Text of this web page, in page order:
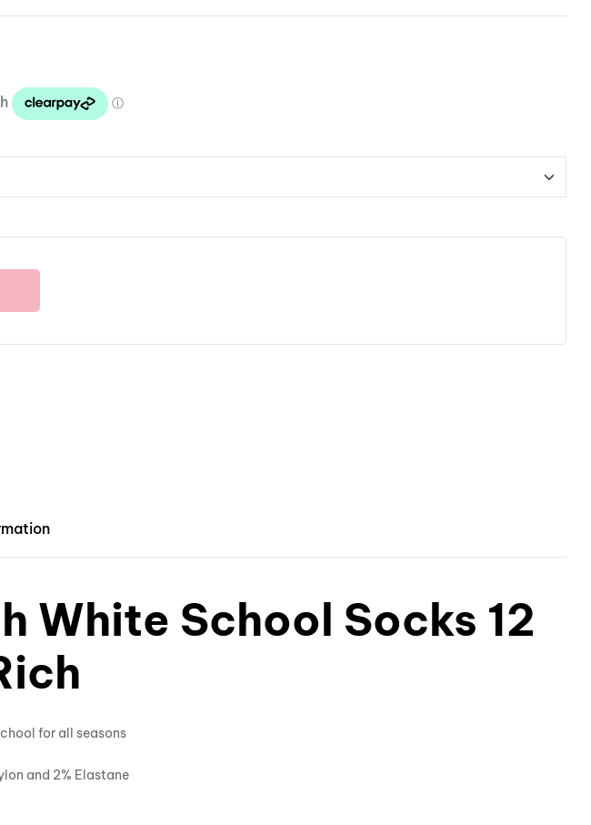
White School Socks 12
for all seasons
and 2% Elastane